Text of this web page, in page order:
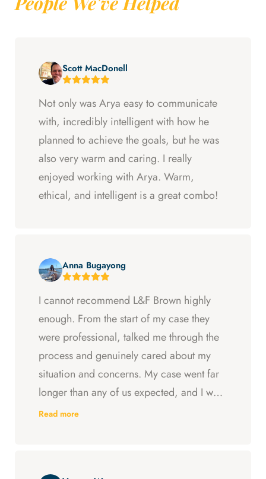
Scott MacDonell
Not only was Arya easy to communicate
with, incredibly intelligent with how he
planned to achieve the goals, but he was
also very warm and caring. I really
enjoyed working with Arya. Warm,
ethical, and intelligent is a great combo!
Anna Bugayong
I cannot recommend L&F Brown highly
enough. From the start of my case they
were professional, talked me through the
process and genuinely cared about my
situation and concerns. My case went far
longer than any of us expected, and I was
ready to just accept the first settlement, but
Read more